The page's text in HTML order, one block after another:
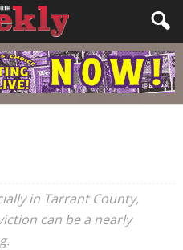
in Tarrant County,
can be a nearly